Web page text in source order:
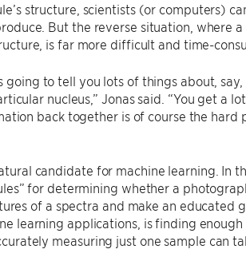
structure, scientists (or computers)
But the reverse situation, where a
is far more difficult and time-
going to tell you lots of things about, say,
nucleus,” Jonas said. “You get a
back together is of course the hard
candidate for machine learning. In
for determining whether a
of a spectra and make an educated
learning applications, is finding
measuring just one sample can